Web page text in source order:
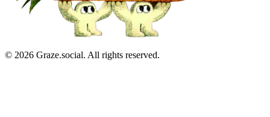
© 2026 Graze.social. All rights reserved.